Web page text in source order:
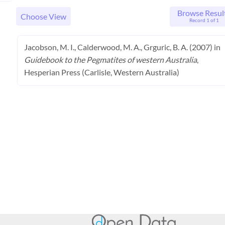
Choose View Browse
Record 1 of 1
Jacobson, M. I., Calderwood, M. A., Grguric, B. A. (2007) in
Guidebook to the Pegmatites of western Australia,
Hesperian Press (Carlisle, Western Australia)